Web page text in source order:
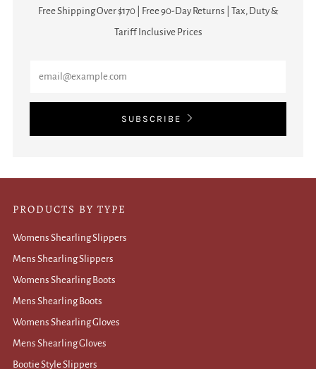
Free Shipping Over $170 | Free 90-Day Returns | Tax, Duty &
Tariff Inclusive Prices
SUBSCRIBE
PRODUCTS BY TYPE
Womens Shearling Slippers
Mens Shearling Slippers
Womens Shearling Boots
Mens Shearling Boots
Womens Shearling Gloves
Mens Shearling Gloves
Bootie Style Slippers